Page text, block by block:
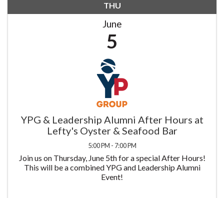
THU
June
5
YPG & Leadership Alumni After Hours at
Lefty's Oyster & Seafood Bar
5:00 PM - 7:00 PM
Join us on Thursday, June 5th for a special After Hours!
This will be a combined YPG and Leadership Alumni
Event!